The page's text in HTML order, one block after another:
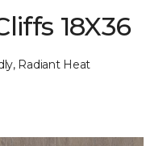
18X36
Radiant Heat